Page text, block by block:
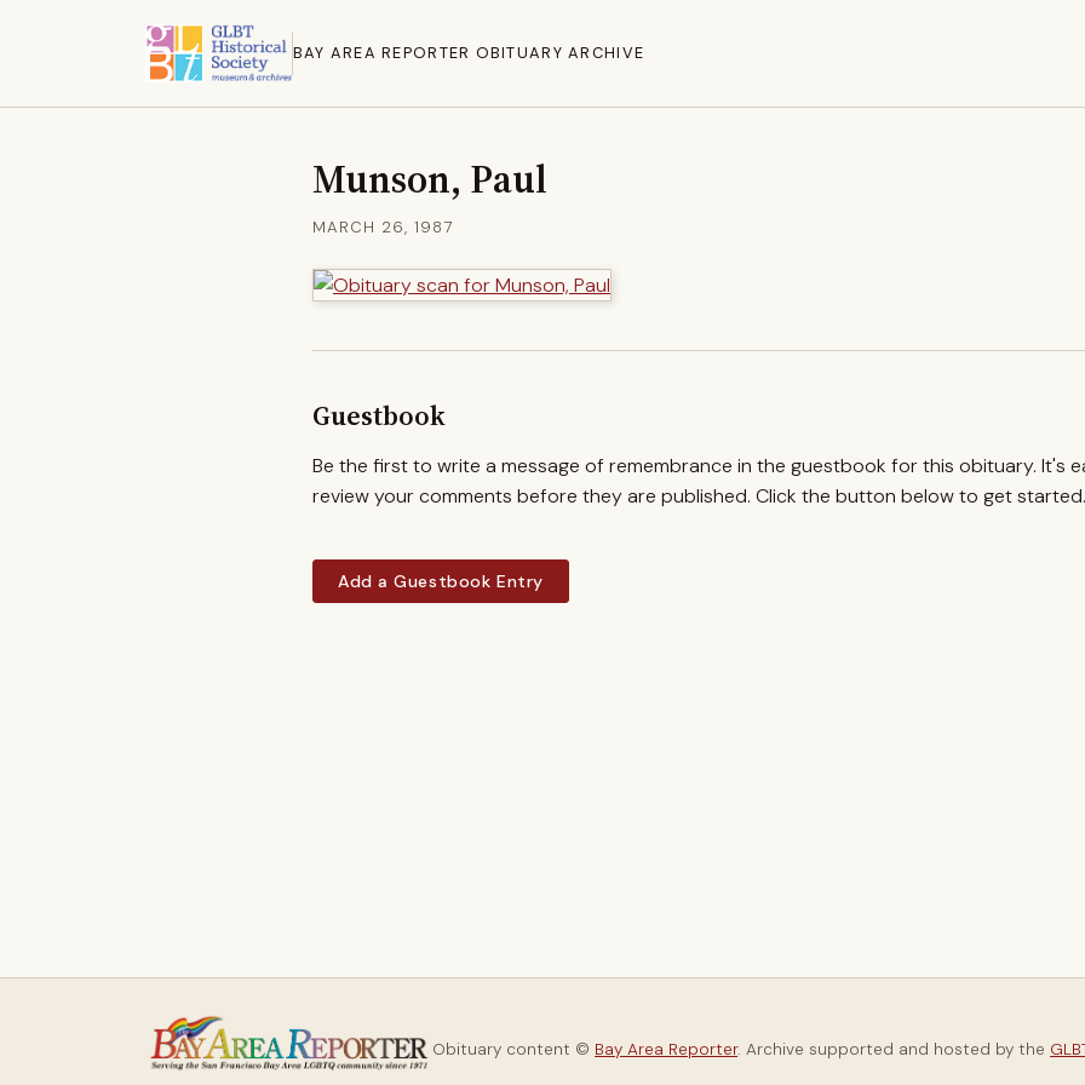
BAY AREA REPORTER OBITUARY ARCHIVE
Munson, Paul
MARCH 26, 1987
Guestbook
Be the first to write a message of remembrance in the guestbook for this obituary. It's
review your comments before they are published. Click the button below to get started.
Add a Guestbook Entry
Obituary content © Bay Area Reporter. Archive supported and hosted by the